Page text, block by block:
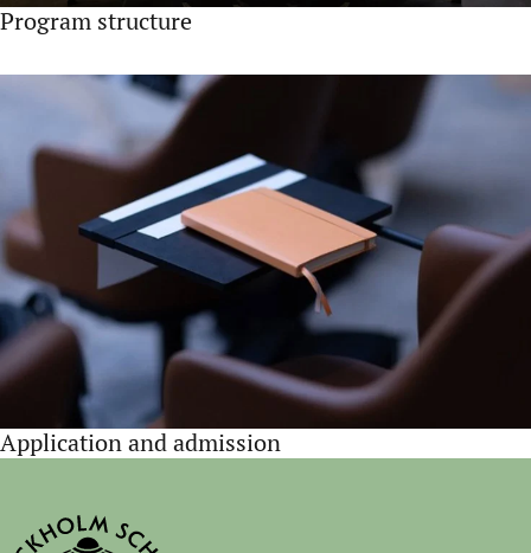
Program structure
Application and admission